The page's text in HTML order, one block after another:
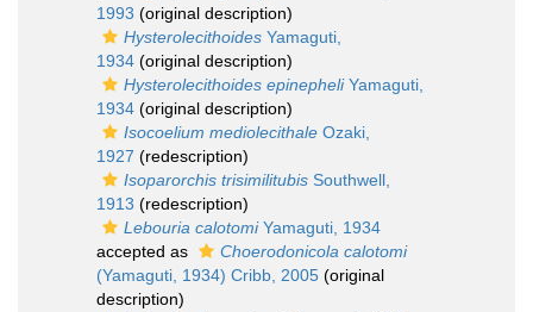
1993 (original description)
Hysterolecithoides Yamaguti,
1934 (original description)
Hysterolecithoides epinepheliYamaguti,
1934 (original description)
Isocoelium mediolecithale Ozaki,
1927 (redescription)
Isoparorchis trisimilitubis Southwell,
1913 (redescription)
Lebouria calotomiYamaguti, 1934
accepted as
Choerodonicola calotomi
(Yamaguti, 1934) Cribb, 2005 (original
description)